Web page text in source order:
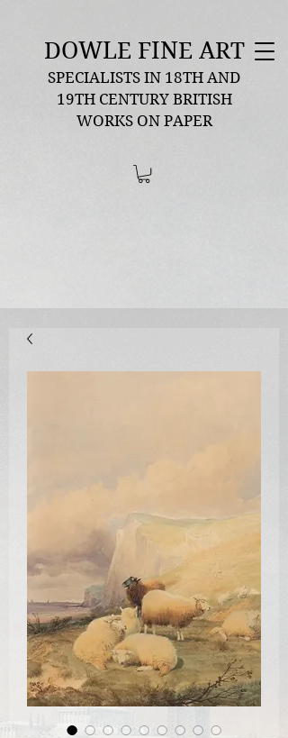
DOWLE FINE ART
SPECIALISTS IN 18TH AND
19TH CENTURY BRITISH
WORKS ON PAPER